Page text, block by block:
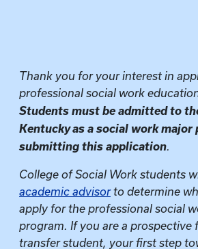
Thank you for your interest in
professional social work
Students must be admitted to
Kentucky as a social work major
submitting this application.
College of Social Work students
academic advisorto determine
apply for the professional social
program. If you are a prospective
transfer student, your first step